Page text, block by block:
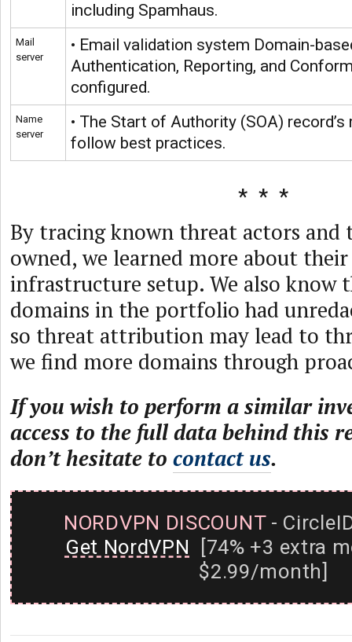
including Spamhaus.
Mail
server
• Email validation system Domain-
Authentication, Reporting, and
configured.
Name
server
• The Start of Authority (SOA) record’s
follow best practices.
By tracing known threat actors and
owned, we learned more about
infrastructure setup. We also know
domains in the portfolio had
so threat attribution may lead to
we find more domains through
If you wish to perform a similar
access to the full data behind this
don’t hesitate to contact us.
NORDVPN DISCOUNT-
Get NordVPN [74% +3 extra
$2.99/month]